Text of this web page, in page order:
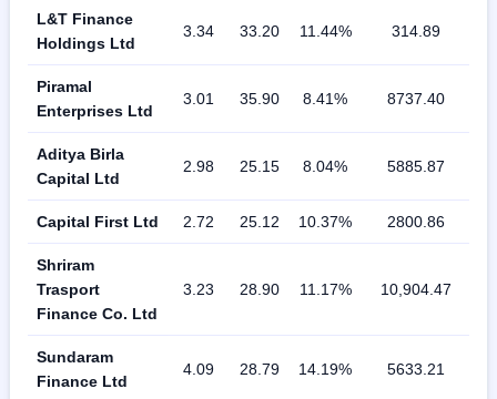
L&T Finance
Holdings Ltd
3.34 33.20 11.44% 314.89
Piramal
Enterprises Ltd
3.01 35.90 8.41% 8737.40
Aditya Birla
Capital Ltd
2.98 25.15 8.04% 5885.87
Capital First Ltd 2.72 25.12 10.37% 2800.86
Shriram
Trasport
Finance Co. Ltd
3.23 28.90 11.17% 10,904.47
Sundaram
Finance Ltd
4.09 28.79 14.19% 5633.21